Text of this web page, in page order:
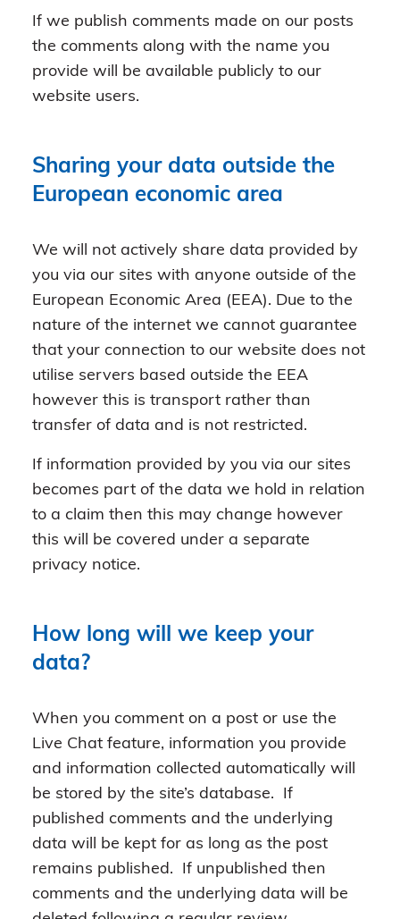
If we publish comments made on our posts
the comments along with the name you
provide will be available publicly to our
website users.
Sharing your data outside the
European economic area
We will not actively share data provided by
you via our sites with anyone outside of the
European Economic Area (EEA). Due to the
nature of the internet we cannot guarantee
that your connection to our website does not
utilise servers based outside the EEA
however this is transport rather than
transfer of data and is not restricted.
If information provided by you via our sites
becomes part of the data we hold in relation
to a claim then this may change however
this will be covered under a separate
privacy notice.
How long will we keep your
data?
When you comment on a post or use the
Live Chat feature, information you provide
and information collected automatically will
be stored by the site’s database. If
published comments and the underlying
data will be kept for as long as the post
remains published. If unpublished then
comments and the underlying data will be